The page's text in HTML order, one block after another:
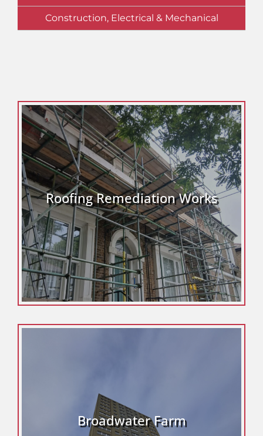
Construction, Electrical & Mechanical
Roofing Remediation Works
Broadwater Farm